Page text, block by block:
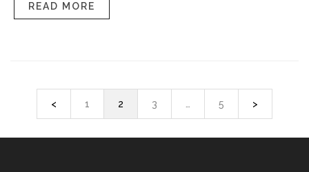
READ MORE
< 1 2 3 5 >